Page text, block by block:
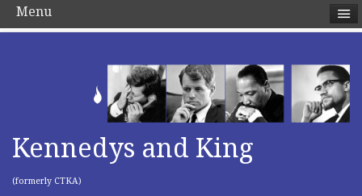
Kennedys and King
(formerly CTKA)
Menu